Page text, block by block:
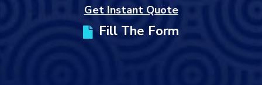
Get Instant Quote
Fill The Form